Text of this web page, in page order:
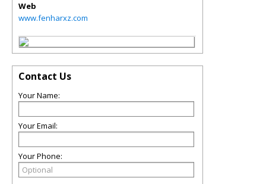
Web
www.fenharxz.com
Contact Us
Your Name:
Your Email:
Your Phone: